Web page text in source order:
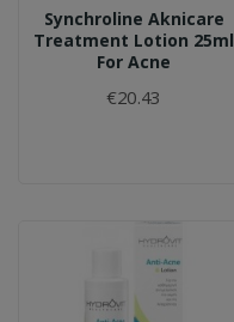
Synchroline Aknicare
Treatment Lotion 25ml
For Acne
€20.43